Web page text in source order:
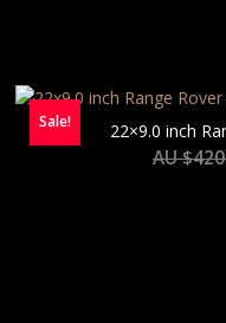
Sale! 22×9.0 inch
AU $